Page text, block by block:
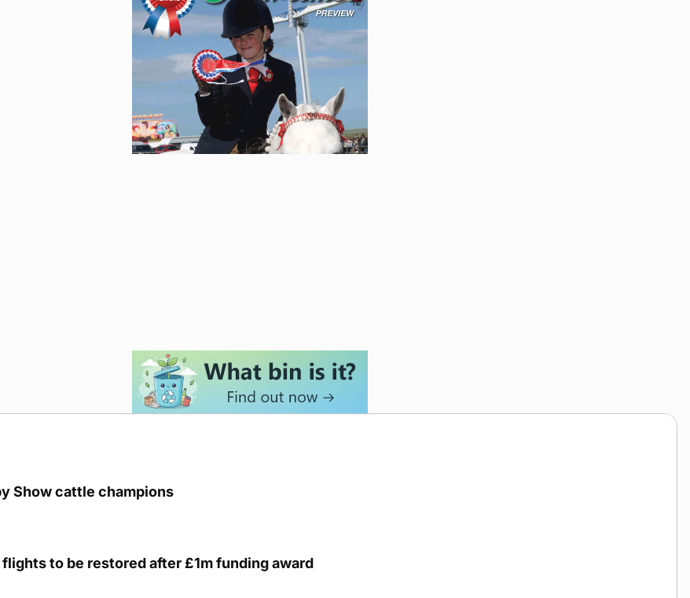
Show cattle champions
to be restored after £1m funding award